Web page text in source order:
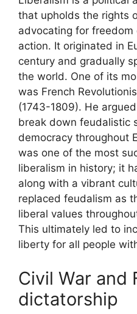
that upholds the rights
advocating for
action. It originated in
century and gradually
the world. One of its
was French
(1743-1809). He
break down feudalistic
democracy throughout
was one of the most
liberalism in history; it
along with a vibrant
replaced feudalism as
liberal values
This ultimately led to
liberty for all people
Civil War and
dictatorship